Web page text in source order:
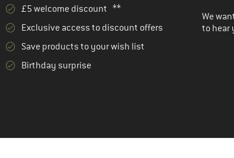
£5 welcome discount **
Exclusive access to discount offers
Save products to your wish list
Birthday surprise
We
to hear